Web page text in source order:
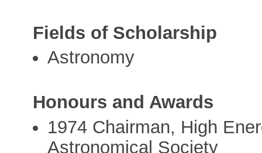
Fields of Scholarship
Astronomy
Honours and Awards
1974 Chairman, High
Astronomical Society